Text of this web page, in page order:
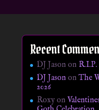
Recent
DJ Jason on
DJ JasononThe
2026
Roxyon